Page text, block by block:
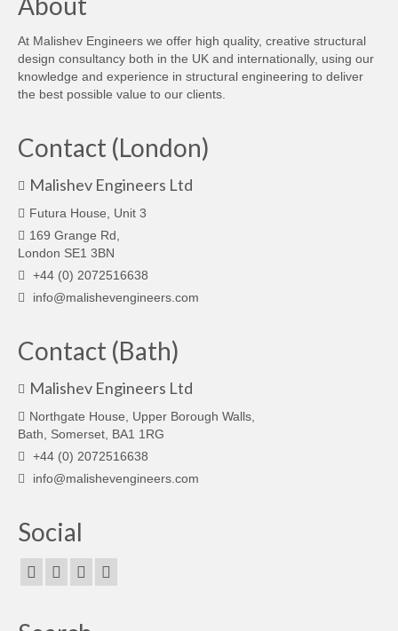
At Malishev Engineers we offer high quality, creative structural
design consultancy both in the UK and internationally, using our
knowledge and experience in structural engineering to deliver
the best possible value to our clients.
Contact (London)
Malishev Engineers Ltd
Futura House, Unit 3
169 Grange Rd,
London SE1 3BN
+44 (0) 2072516638
info@malishevengineers.com
Contact (Bath)
Malishev Engineers Ltd
Northgate House, Upper Borough Walls,
Bath, Somerset, BA1 1RG
+44 (0) 2072516638
info@malishevengineers.com
Social